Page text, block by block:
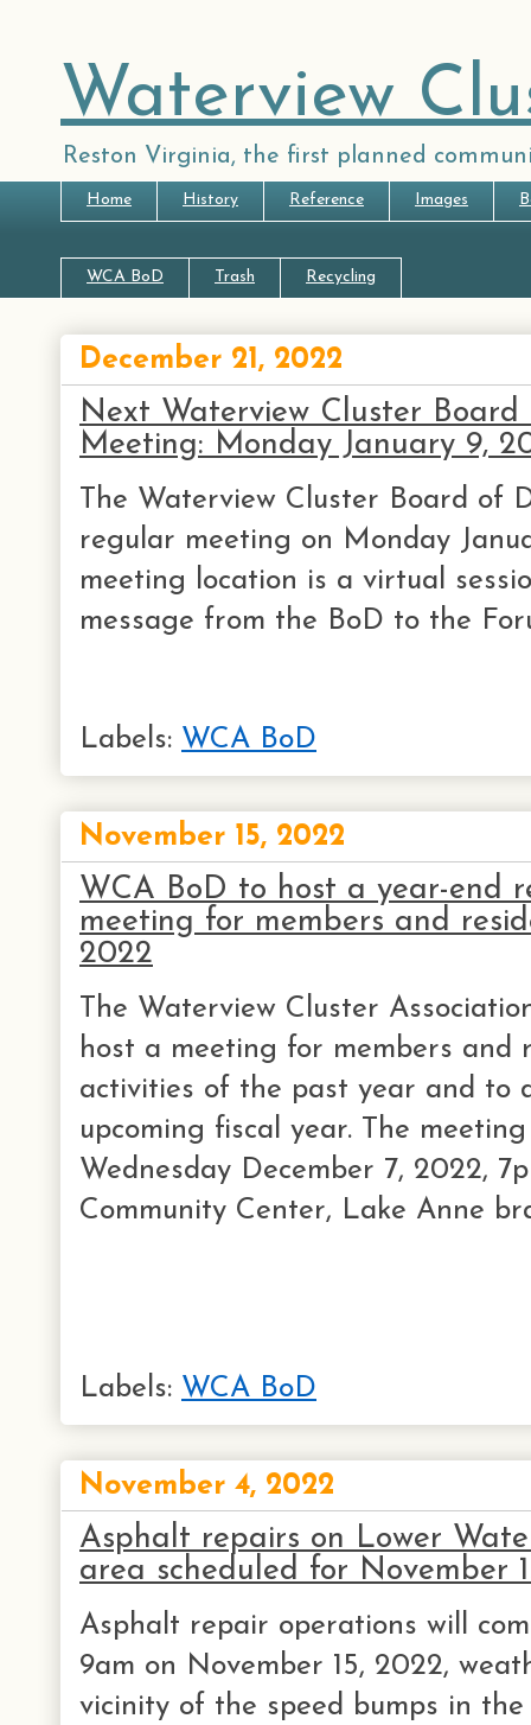
Waterview
Reston Virginia, the first planned
Home History Reference Images
WCA BoD Trash Recycling
December 21, 2022
Next Waterview Cluster
Meeting: Monday January 9,
The Waterview Cluster Board of
regular meeting on Monday
meeting location is a virtual
message from the BoD to the
Labels: WCA BoD
November 15, 2022
WCA BoD to host a year-end
meeting for members and
2022
The Waterview Cluster
host a meeting for members and
activities of the past year and to
upcoming fiscal year. The
Wednesday December 7, 2022,
Community Center, Lake Anne
Labels: WCA BoD
November 4, 2022
Asphalt repairs on Lower
area scheduled for November
Asphalt repair operations will
9am on November 15, 2022,
vicinity of the speed bumps in